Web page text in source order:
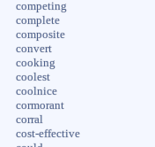
competing
complete
composite
convert
cooking
coolest
coolnice
cormorant
corral
cost-effective